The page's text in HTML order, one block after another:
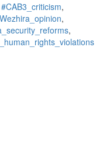
#CAB3_criticism,
,
,